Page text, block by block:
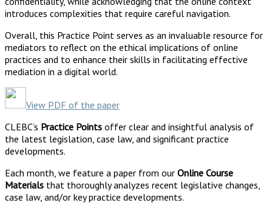
introduces complexities that require careful navigation.
Overall, this Practice Point serves as an invaluable resource for
mediators to reflect on the ethical implications of online
practices and to enhance their skills in facilitating effective
mediation in a digital world.
View PDF of the paper
CLEBC’s Practice Points offer clear and insightful analysis of
the latest legislation, case law, and significant practice
developments.
Each month, we feature a paper from our Online Course
Materials that thoroughly analyzes recent legislative changes,
case law, and/or key practice developments.